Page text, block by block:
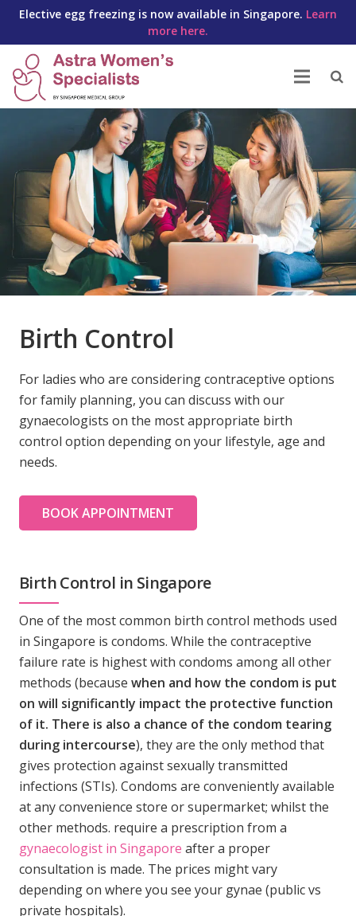
Elective egg freezing is now available in Singapore. Learn
more here.
Birth Control
For ladies who are considering contraceptive options
for family planning, you can discuss with our
gynaecologists on the most appropriate birth
control option depending on your lifestyle, age and
needs.
BOOK APPOINTMENT
Birth Control in Singapore
One of the most common birth control methods used
in Singapore is condoms. While the contraceptive
failure rate is highest with condoms among all other
methods (because when and how the condom is put
on will significantly impact the protective function
of it. There is also a chance of the condom tearing
during intercourse), they are the only method that
gives protection against sexually transmitted
infections (STIs). Condoms are conveniently available
at any convenience store or supermarket; whilst the
other methods. require a prescription from a
gynaecologist in Singapore after a proper
consultation is made. The prices might vary
depending on where you see your gynae (public vs
private hospitals).